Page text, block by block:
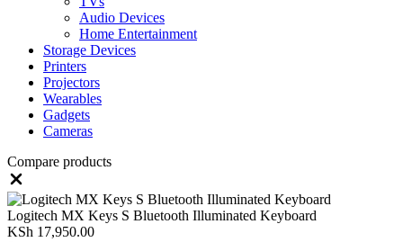
Audio Devices
Home Entertainment
Storage Devices
Printers
Projectors
Wearables
Gadgets
Cameras
Compare products
Logitech MX Keys S Bluetooth Illuminated Keyboard
KSh 17,950.00